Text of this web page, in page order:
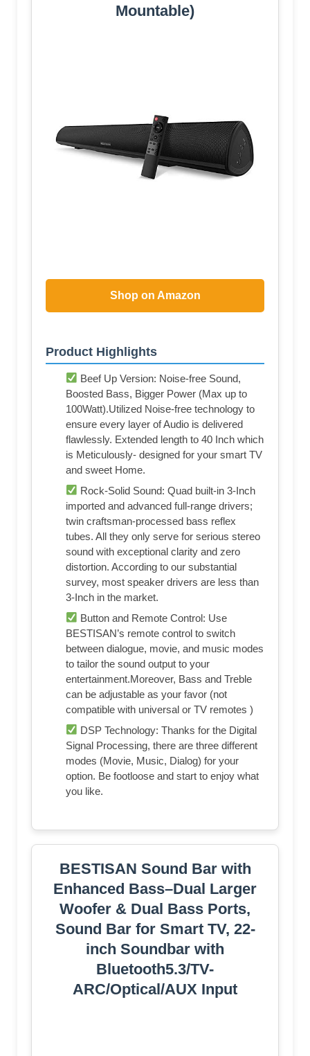
Mountable)
Shop on Amazon
Product Highlights
Beef Up Version: Noise-free Sound,
Boosted Bass, Bigger Power (Max up to
100Watt).Utilized Noise-free technology to
ensure every layer of Audio is delivered
flawlessly. Extended length to 40 Inch which
is Meticulously- designed for your smart TV
and sweet Home.
Rock-Solid Sound: Quad built-in 3-Inch
imported and advanced full-range drivers;
twin craftsman-processed bass reflex
tubes. All they only serve for serious stereo
sound with exceptional clarity and zero
distortion. According to our substantial
survey, most speaker drivers are less than
3-Inch in the market.
Button and Remote Control: Use
BESTISAN’s remote control to switch
between dialogue, movie, and music modes
to tailor the sound output to your
entertainment.Moreover, Bass and Treble
can be adjustable as your favor (not
compatible with universal or TV remotes )
DSP Technology: Thanks for the Digital
Signal Processing, there are three different
modes (Movie, Music, Dialog) for your
option. Be footloose and start to enjoy what
you like.
BESTISAN Sound Bar with
Enhanced Bass–Dual Larger
Woofer & Dual Bass Ports,
Sound Bar for Smart TV, 22-
inch Soundbar with
Bluetooth5.3/TV-
ARC/Optical/AUX Input